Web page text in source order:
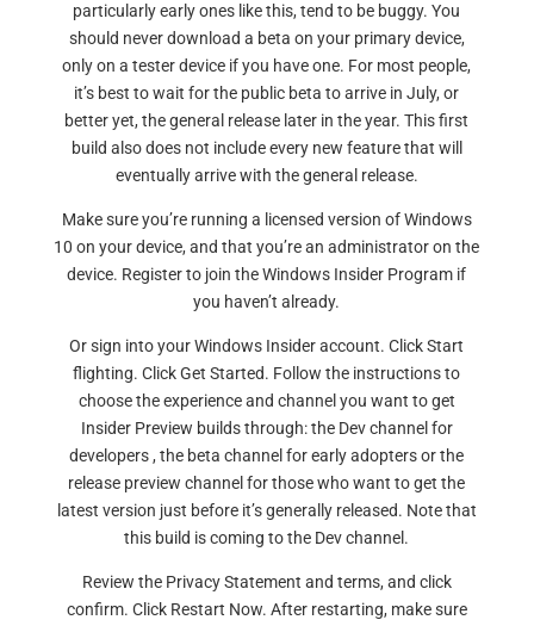
particularly early ones like this, tend to be buggy. You
should never download a beta on your primary device,
only on a tester device if you have one. For most people,
it’s best to wait for the public beta to arrive in July, or
better yet, the general release later in the year. This first
build also does not include every new feature that will
eventually arrive with the general release.
Make sure you’re running a licensed version of Windows
10 on your device, and that you’re an administrator on the
device. Register to join the Windows Insider Program if
you haven’t already.
Or sign into your Windows Insider account. Click Start
flighting. Click Get Started. Follow the instructions to
choose the experience and channel you want to get
Insider Preview builds through: the Dev channel for
developers , the beta channel for early adopters or the
release preview channel for those who want to get the
latest version just before it’s generally released. Note that
this build is coming to the Dev channel.
Review the Privacy Statement and terms, and click
confirm. Click Restart Now. After restarting, make sure